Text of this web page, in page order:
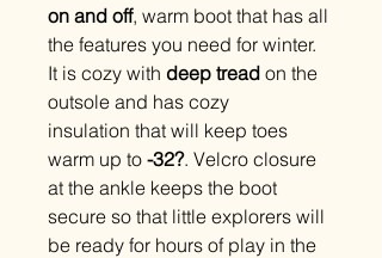
on and off, warm boot that has all
the features you need for winter.
It is cozy with deep tread on the
outsole and has cozy
insulation that will keep toes
warm up to -32?. Velcro closure
at the ankle keeps the boot
secure so that little explorers will
be ready for hours of play in the